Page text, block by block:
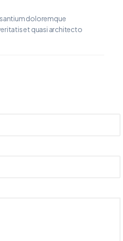
doloremque
et quasi architecto